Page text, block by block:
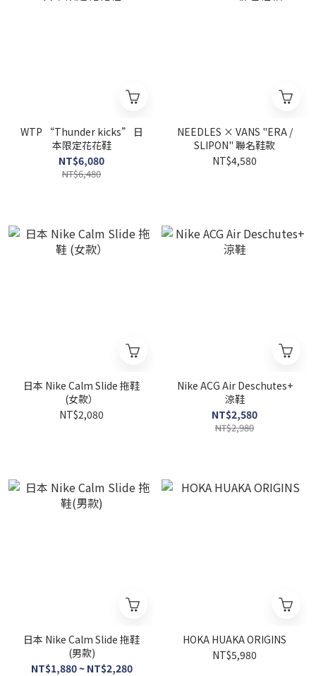
WTP “Thunder kicks” 日
本限定花花鞋
NT$6,080
NT$6,480
NEEDLES × VANS "ERA /
SLIPON" 聯名鞋款
NT$4,580
日本 Nike Calm Slide 拖鞋
(女款）
NT$2,080
Nike ACG Air Deschutes+
涼鞋
NT$2,580
NT$2,980
日本 Nike Calm Slide 拖鞋
(男款)
NT$1,880 ~ NT$2,280
HOKA HUAKA ORIGINS
NT$5,980